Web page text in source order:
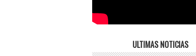
ULTIMAS NOTICIAS